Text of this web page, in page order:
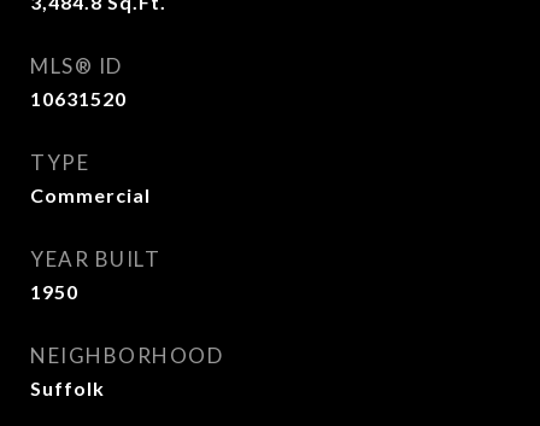
MLS® ID
10631520
TYPE
Commercial
YEAR BUILT
1950
NEIGHBORHOOD
Suffolk